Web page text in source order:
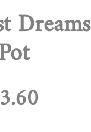
Dreams
Sale